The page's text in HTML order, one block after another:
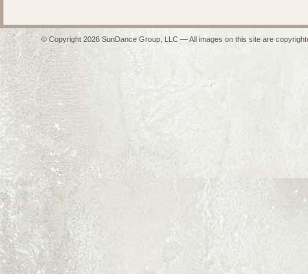
© Copyright 2026 SunDance Group, LLC — All images on this site are